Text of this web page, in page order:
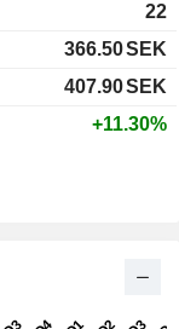
22
366.50SEK
407.90SEK
+11.30%